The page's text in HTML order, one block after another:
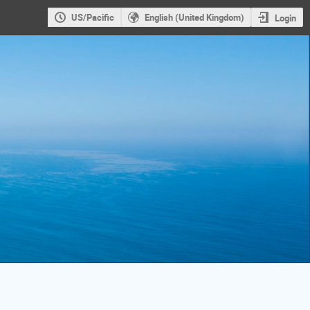
US/Pacific English (United Kingdom) Login